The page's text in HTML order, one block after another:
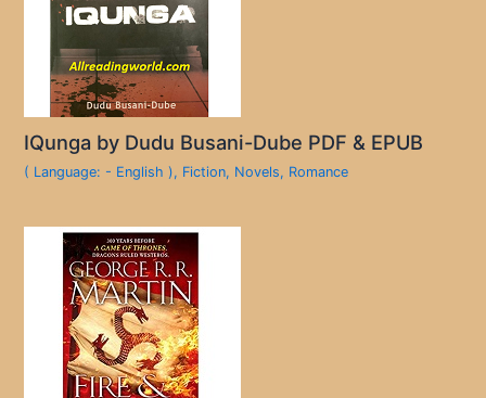
IQunga by Dudu Busani-Dube PDF & EPUB
( Language: - English ), Fiction, Novels, Romance